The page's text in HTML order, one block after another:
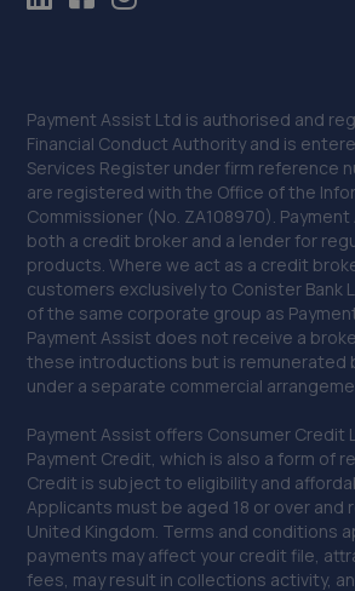
Payment Assist Ltd is authorised and
Financial Conduct Authority and is
Services Register under firm reference
are registered with the Office of the
Commissioner (No. ZA108970).
both a credit broker and a lender for
products. Where we act as a credit
customers exclusively to Conister Bank
of the same corporate group as
Payment Assist does not receive a
these introductions but is remunerated
under a separate commercial
Payment Assist offers Consumer Credit
Payment Credit, which is also a form of
Credit is subject to eligibility and
Applicants must be aged 18 or over and
United Kingdom. Terms and conditions
payments may affect your credit file,
fees, may result in collections activity,